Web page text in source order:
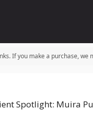
If you make a purchase, we